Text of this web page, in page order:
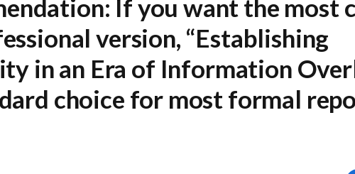
If you want the most
version, “Establishing
in an Era of Information
choice for most formal